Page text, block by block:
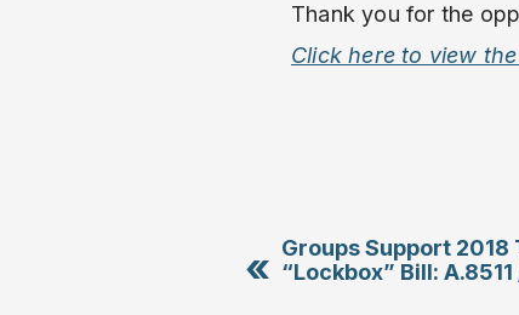
Thank you for the
Click here to view
« Groups Support 2018
“Lockbox” Bill: